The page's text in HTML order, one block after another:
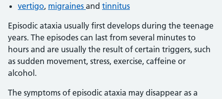
vertigo, migraines and tinnitus
Episodic ataxia usually first develops during the teenage
years. The episodes can last from several minutes to
hours and are usually the result of certain triggers, such
as sudden movement, stress, exercise, caffeine or
alcohol.
The symptoms of episodic ataxia may disappear as a